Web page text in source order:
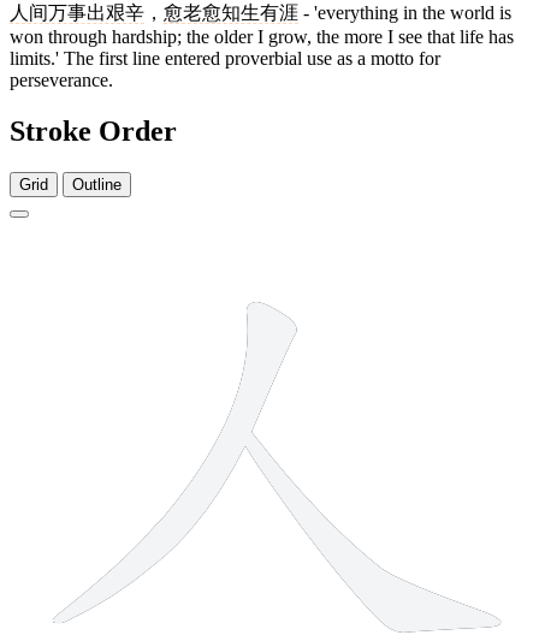
人间万事出艰辛 ， 愈老愈知生有涯 - 'everything in the world is
won through hardship; the older I grow, the more I see that life has
limits.' The first line entered proverbial use as a motto for
perseverance.
Stroke Order
Grid Outline